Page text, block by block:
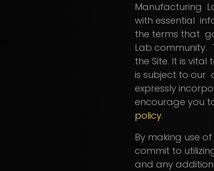
Manufacturing
with essential
the terms that
Lab community.
the Site. It is
is subject to our
expressly
encourage you
policy.
By making use
commit to
and any